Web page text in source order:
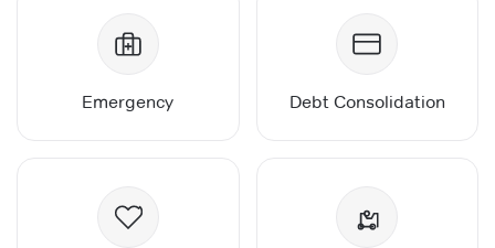
Emergency Debt Consolidation